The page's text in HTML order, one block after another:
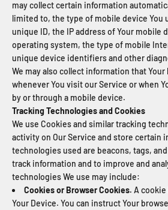
may collect certain information
limited to, the type of mobile device You
unique ID, the IP address of Your mobile
operating system, the type of mobile
unique device identifiers and other
We may also collect information that
whenever You visit our Service or when
by or through a mobile device.
Tracking Technologies and Cookies
We use Cookies and similar tracking
activity on Our Service and store certain
technologies used are beacons, tags,
track information and to improve and
technologies We use may include:
Cookies or Browser Cookies. A cookie
Your Device. You can instruct Your